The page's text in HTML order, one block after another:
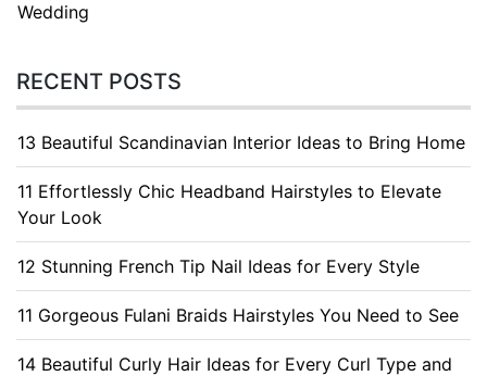
Wedding
RECENT POSTS
13 Beautiful Scandinavian Interior Ideas to Bring Home
11 Effortlessly Chic Headband Hairstyles to Elevate
Your Look
12 Stunning French Tip Nail Ideas for Every Style
11 Gorgeous Fulani Braids Hairstyles You Need to See
14 Beautiful Curly Hair Ideas for Every Curl Type and